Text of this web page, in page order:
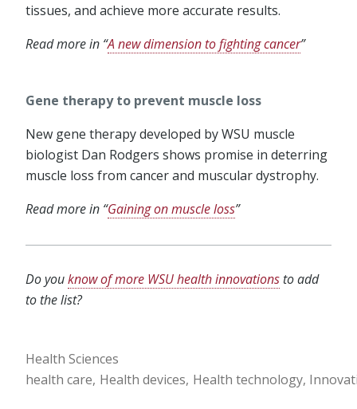
tissues, and achieve more accurate results.
Read more in “A new dimension to fighting cancer”
Gene therapy to prevent muscle loss
New gene therapy developed by WSU muscle
biologist Dan Rodgers shows promise in deterring
muscle loss from cancer and muscular dystrophy.
Read more in “Gaining on muscle loss”
Do youknow of more WSU health innovations to add
to the list?
Health Sciences
health care Health devices Health technology